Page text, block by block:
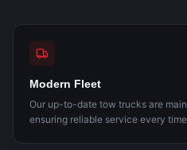
Modern Fleet
Our up-to-date tow trucks are
ensuring reliable service every